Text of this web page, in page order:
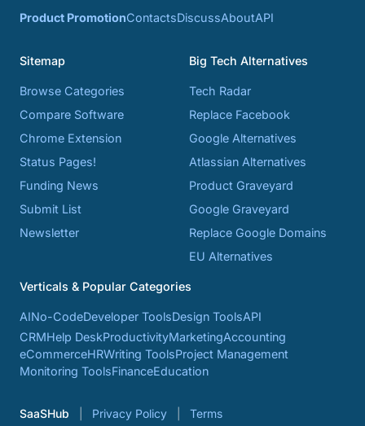
Product PromotionContactsDiscussAboutAPI
Sitemap
Browse Categories
Compare Software
Chrome Extension
Status Pages!
Funding News
Submit List
Newsletter
Big Tech Alternatives
Tech Radar
Replace Facebook
Google Alternatives
Atlassian Alternatives
Product Graveyard
Google Graveyard
Replace Google Domains
EU Alternatives
Verticals & Popular Categories
AINo-CodeDeveloper ToolsDesign ToolsAPI
CRMHelp DeskProductivityMarketingAccounting
eCommerceHRWriting ToolsProject Management
Monitoring ToolsFinanceEducation
SaaSHub Privacy Policy Terms